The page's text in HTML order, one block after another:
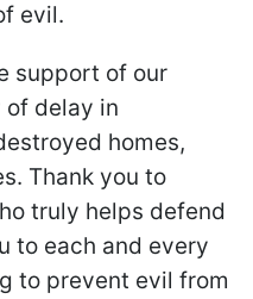
evil.
support of our
of delay in
homes,
Thank you to
truly helps defend
to each and every
to prevent evil from